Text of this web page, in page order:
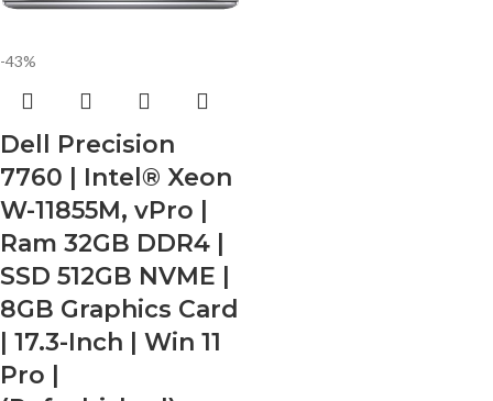
-43%
Dell Precision
7760 | Intel® Xeon
W-11855M, vPro |
Ram 32GB DDR4 |
SSD 512GB NVME |
8GB Graphics Card
| 17.3-Inch | Win 11
Pro |